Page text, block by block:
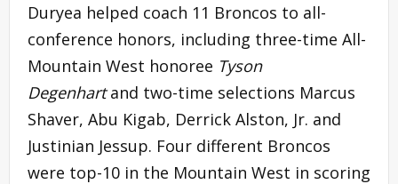
Duryea helped coach 11 Broncos to all-
conference honors, including three-time All-
Mountain West honoree Tyson
Degenhartand two-time selections Marcus
Shaver, Abu Kigab, Derrick Alston, Jr. and
Justinian Jessup. Four different Broncos
were top-10 in the Mountain West in scoring